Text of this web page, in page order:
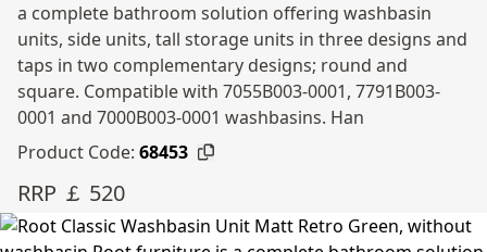
a complete bathroom solution offering washbasin
units, side units, tall storage units in three designs and
taps in two complementary designs; round and
square. Compatible with 7055B003-0001, 7791B003-
0001 and 7000B003-0001 washbasins. Han
Product Code: 68453
RRP ￡ 520